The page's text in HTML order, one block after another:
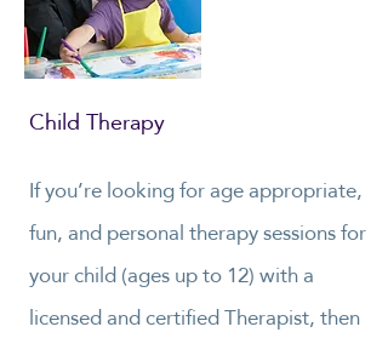
Child Therapy
If you’re looking for age appropriate,
fun, and personal therapy sessions for
your child (ages up to 12) with a
licensed and certified Therapist, then